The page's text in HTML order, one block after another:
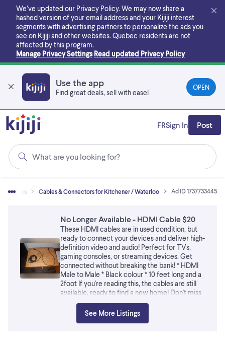
main
content
We’ve updated our Privacy Policy. We may now share a
hashed version of your email address and your Kijiji interest
segments with advertising partners to personalize the ads you
see on Kijiji and other websites. Quebec residents are not
affected by this program.
Manage Privacy Settings Read updated Privacy Policy
Use the app
Find great deals, sell with ease!
OPEN
What are you looking for?
FRSign In Post
Cables & Connectors for Kitchener / Waterloo Ad ID 1737733445
No Longer Available - HDMI Cable $20
These HDMI cables are in used condition, but
ready to connect your devices and deliver high-
definition video and audio! Perfect for TVs,
gaming consoles, or streaming devices. Get
connected without breaking the bank! * HDMI
Male to Male * Black colour * 10 feet long and a
2foot If you're reading this, the cables are still
available, ready to find a new home! Don't miss
See More Listings